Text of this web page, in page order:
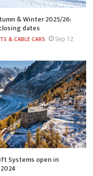
& Winter 2025/26:
dates
& CABLE CARS Sep 12
Systems open in